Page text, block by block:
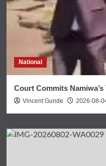
National
Court Commits
Vincent Gunde 2026-08-